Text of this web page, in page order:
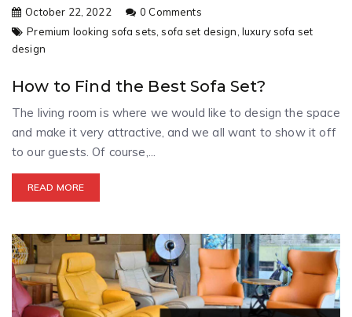
October 22, 2022
0 Comments
Premium looking sofa sets,sofa set design, luxury sofa set
design
How to Find the Best Sofa Set?
The living room is where we would like to design the space
and make it very attractive, and we all want to show it off
to our guests. Of course,...
READ MORE